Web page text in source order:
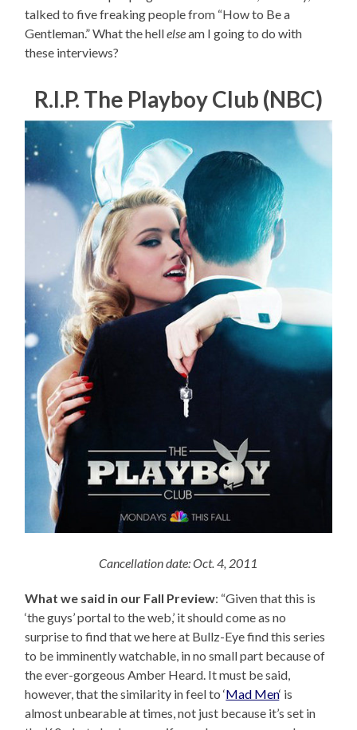
talked to five freaking people from “How to Be a
Gentleman.” What the hellelseam I going to do with
these interviews?
R.I.P. The Playboy Club (NBC)
Cancellation date: Oct. 4, 2011
What we said in our Fall Preview: “Given that this is
‘the guys’ portal to the web,’ it should come as no
surprise to find that we here at Bullz-Eye find this series
to be imminently watchable, in no small part because of
the ever-gorgeous Amber Heard. It must be said,
however, that the similarity in feel to ‘Mad Men‘ is
almost unbearable at times, not just because it’s set in